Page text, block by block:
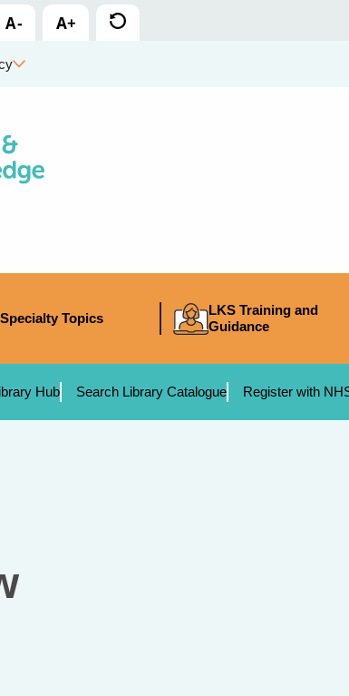
Specialty Topics
LKS Training and
Guidance
Hub Search Library Catalogue Register with